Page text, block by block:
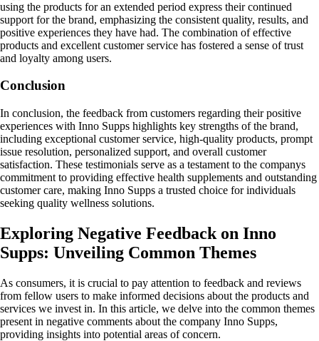
using the products for an extended period express their continued
support for the brand, emphasizing the consistent quality, results, and
positive experiences they have had. The combination of effective
products and excellent customer service has fostered a sense of trust
and loyalty among users.
Conclusion
In conclusion, the feedback from customers regarding their positive
experiences with Inno Supps highlights key strengths of the brand,
including exceptional customer service, high-quality products, prompt
issue resolution, personalized support, and overall customer
satisfaction. These testimonials serve as a testament to the companys
commitment to providing effective health supplements and outstanding
customer care, making Inno Supps a trusted choice for individuals
seeking quality wellness solutions.
Exploring Negative Feedback on Inno
Supps: Unveiling Common Themes
As consumers, it is crucial to pay attention to feedback and reviews
from fellow users to make informed decisions about the products and
services we invest in. In this article, we delve into the common themes
present in negative comments about the company Inno Supps,
providing insights into potential areas of concern.